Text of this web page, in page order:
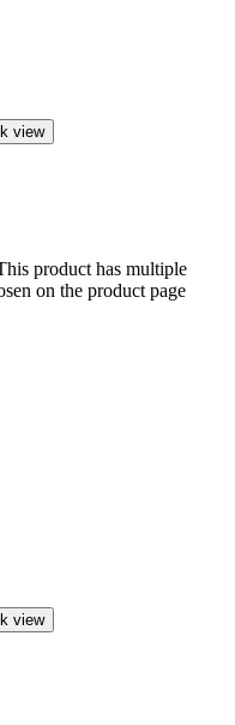
view
product has multiple
on the product page
view